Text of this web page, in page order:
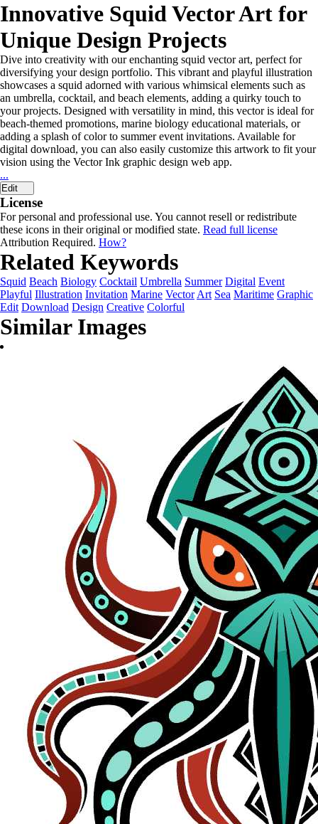
Innovative Squid Vector Art for
Unique Design Projects
Dive into creativity with our enchanting squid vector art, perfect for
diversifying your design portfolio. This vibrant and playful illustration
showcases a squid adorned with various whimsical elements such as
an umbrella, cocktail, and beach elements, adding a quirky touch to
your projects. Designed with versatility in mind, this vector is ideal for
beach-themed promotions, marine biology educational materials, or
adding a splash of color to summer event invitations. Available for
digital download, you can also easily customize this artwork to fit your
vision using the Vector Ink graphic design web app.
...
Edit
License
For personal and professional use. You cannot resell or redistribute
these icons in their original or modified state. Read full license
Attribution Required. How?
Related Keywords
Squid Beach Biology Cocktail Umbrella Summer Digital Event
Playful Illustration Invitation Marine Vector Art Sea Maritime Graphic
Edit Download Design Creative Colorful
Similar Images